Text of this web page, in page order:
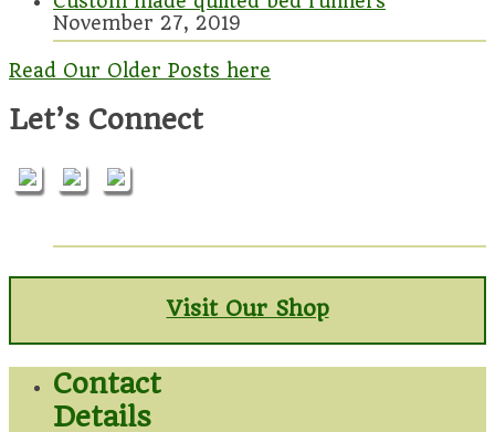
November 27, 2019
Read Our Older Posts here
Let’s Connect
Visit Our Shop
Contact
Details